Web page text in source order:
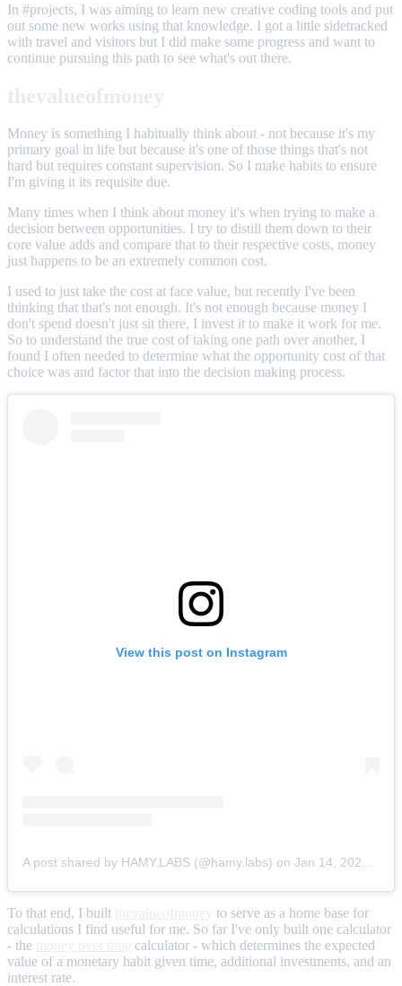
In #projects, I was aiming to learn new creative coding tools and put
out some new works using that knowledge. I got a little sidetracked
with travel and visitors but I did make some progress and want to
continue pursuing this path to see what's out there.
Money is something I habitually think about - not because it's my
primary goal in life but because it's one of those things that's not
hard but requires constant supervision. So I make habits to ensure
I'm giving it its requisite due.
Many times when I think about money it's when trying to make a
decision between opportunities. I try to distill them down to their
core value adds and compare that to their respective costs, money
just happens to be an extremely common cost.
I used to just take the cost at face value, but recently I've been
thinking that that's not enough. It's not enough because money I
don't spend doesn't just sit there, I invest it to make it work for me.
So to understand the true cost of taking one path over another, I
found I often needed to determine what the opportunity cost of that
choice was and factor that into the decision making process.
View this post on Instagram
A post shared by HAMY.LABS (@hamy.labs) on Jan 14, 2020 at 8:31am PST
To that end, I built
to serve as a home base for
calculations I find useful for me. So far I've only built one calculator
- the
calculator - which determines the expected
value of a monetary habit given time, additional investments, and an
interest rate.